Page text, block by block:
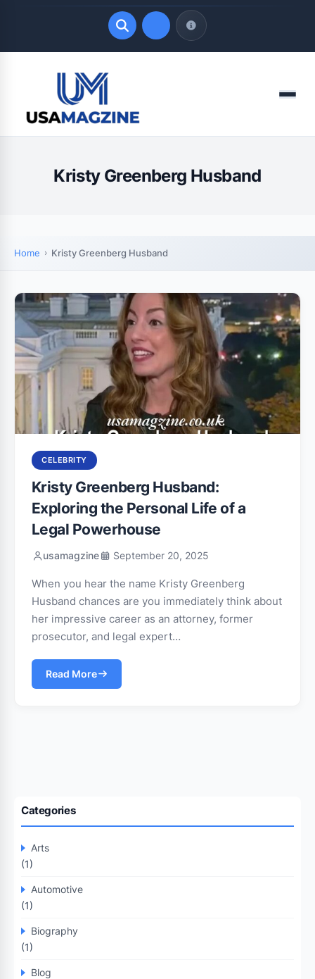
LATEST UPDATES
August 9, 2026
Menu
Kristy Greenberg Husband
Home Kristy Greenberg Husband
CELEBRITY
Kristy Greenberg Husband:
Exploring the Personal Life of a
Legal Powerhouse
usamagzine September 20, 2025
When you hear the name Kristy Greenberg
Husband chances are you immediately think about
her impressive career as an attorney, former
prosecutor, and legal expert…
Read More
Categories
Arts
(1)
Automotive
(1)
Biography
(1)
Blog